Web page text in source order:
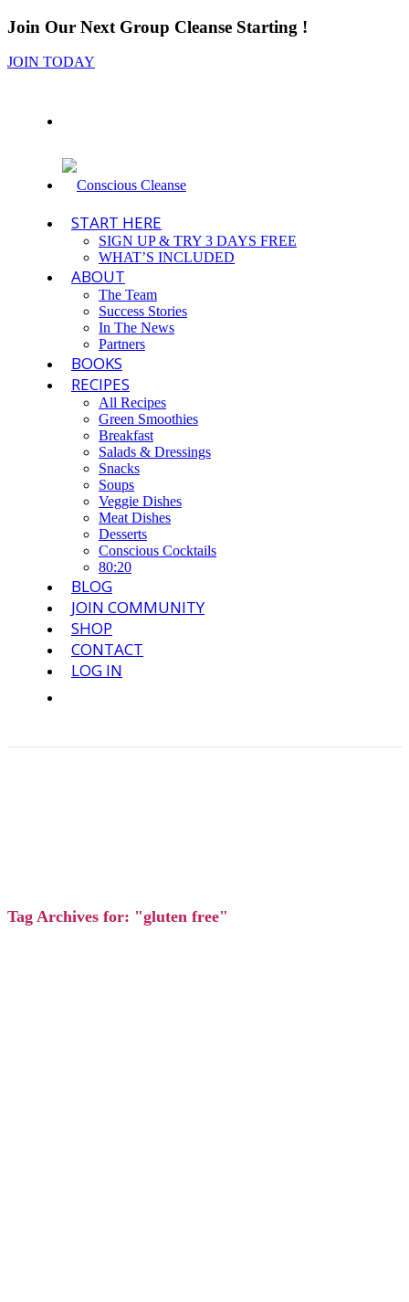
Join Our Next Group Cleanse Starting !
JOIN TODAY
START HERE
SIGN UP & TRY 3 DAYS FREE
WHAT’S INCLUDED
ABOUT
The Team
Success Stories
In The News
Partners
BOOKS
RECIPES
All Recipes
Green Smoothies
Breakfast
Salads & Dressings
Snacks
Soups
Veggie Dishes
Meat Dishes
Desserts
Conscious Cocktails
80:20
BLOG
JOIN COMMUNITY
SHOP
CONTACT
LOG IN
Tag Archives for: "gluten free"